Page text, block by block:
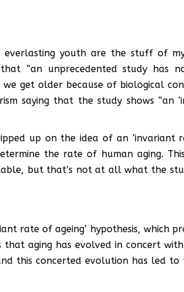
youth are the stuff of
“an unprecedented study has
get older because of biological
saying that the study shows “an
up on the idea of an ‘invariant
the rate of human aging.
but that’s not at all what the
rate of ageing’ hypothesis, which
that aging has evolved in concert
this concerted evolution has led to